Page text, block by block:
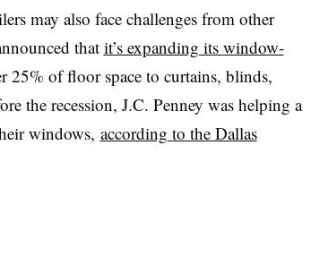
may also face challenges from other
that it’s expanding its window-
25% of floor space to curtains, blinds,
the recession, J.C. Penney was helping a
windows, according to the Dallas